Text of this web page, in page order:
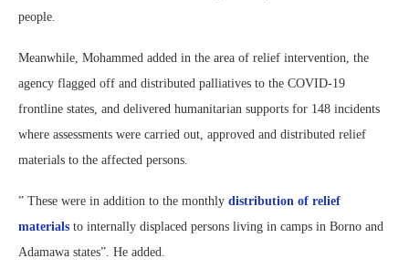
people.
Meanwhile, Mohammed added in the area of relief intervention, the
agency flagged off and distributed palliatives to the COVID-19
frontline states, and delivered humanitarian supports for 148 incidents
where assessments were carried out, approved and distributed relief
materials to the affected persons.
” These were in addition to the monthly distribution of relief
materials to internally displaced persons living in camps in Borno and
Adamawa states”. He added.